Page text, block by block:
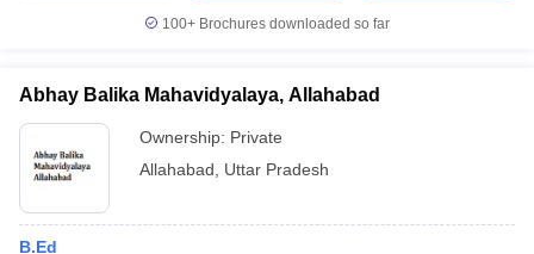
100+ Brochures downloaded so far
Abhay Balika Mahavidyalaya, Allahabad
Ownership: Private
Allahabad
Uttar Pradesh
B.Ed